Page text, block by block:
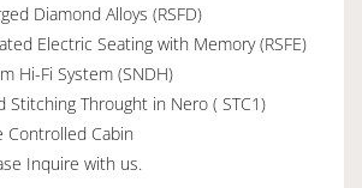
Diamond Alloys (RSFD)
Electric Seating with Memory (RSFE)
Hi-Fi System (SNDH)
Stitching Throught in Nero ( STC1)
Controlled Cabin
Inquire with us.